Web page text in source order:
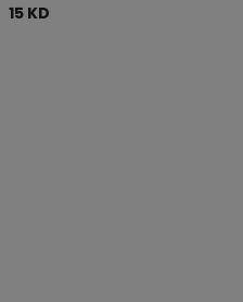
15 KD